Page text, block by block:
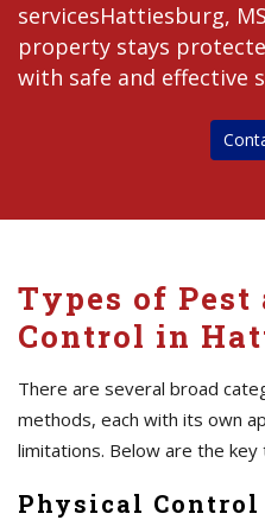
servicesHattiesburg,
property stays
with safe and effective
Types of Pest
Control in
There are several broad
methods, each with its own
limitations. Below are the key
Physical Control